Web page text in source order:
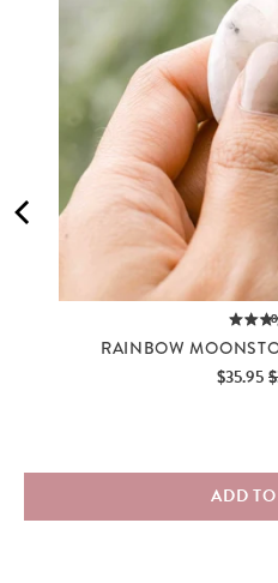
RAINBOW
Sale
$35.95
ADD